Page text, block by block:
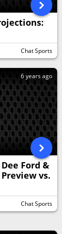
Chat Sports
6 years ago
Ford &
vs.
Chat Sports